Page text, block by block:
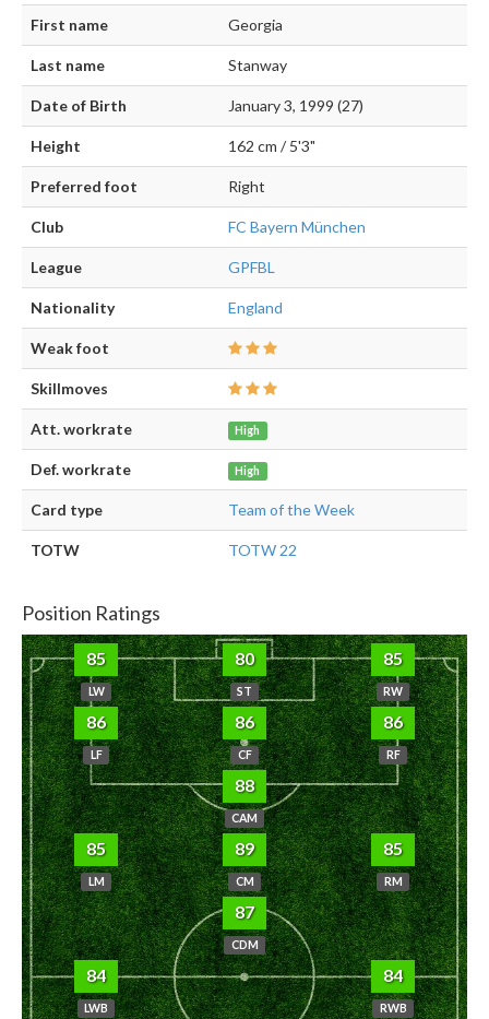
First name Georgia
Last name Stanway
Date of Birth January 3, 1999 (27)
Height 162 cm / 5'3"
Preferred foot Right
Club FC Bayern München
League GPFBL
Nationality England
Weak foot
Skillmoves
Att. workrate High
Def. workrate High
Card type Team of the Week
TOTW TOTW 22
Position Ratings
85
LW
80
ST
85
RW
86
LF
86
CF
86
RF
88
CAM
85
LM
89
CM
85
RM
87
CDM
84
LWB
84
RWB